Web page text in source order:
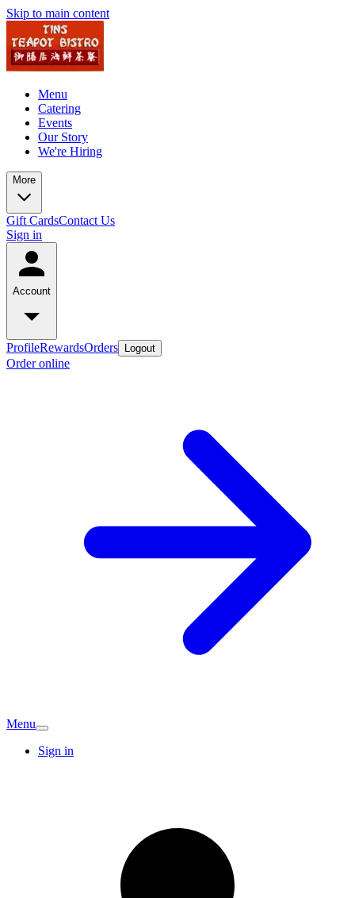
Skip to main content
Menu
Catering
Events
Our Story
We're Hiring
More
Gift CardsContact Us
Sign in
Account
ProfileRewardsOrders Logout
Order online
Menu
Sign in